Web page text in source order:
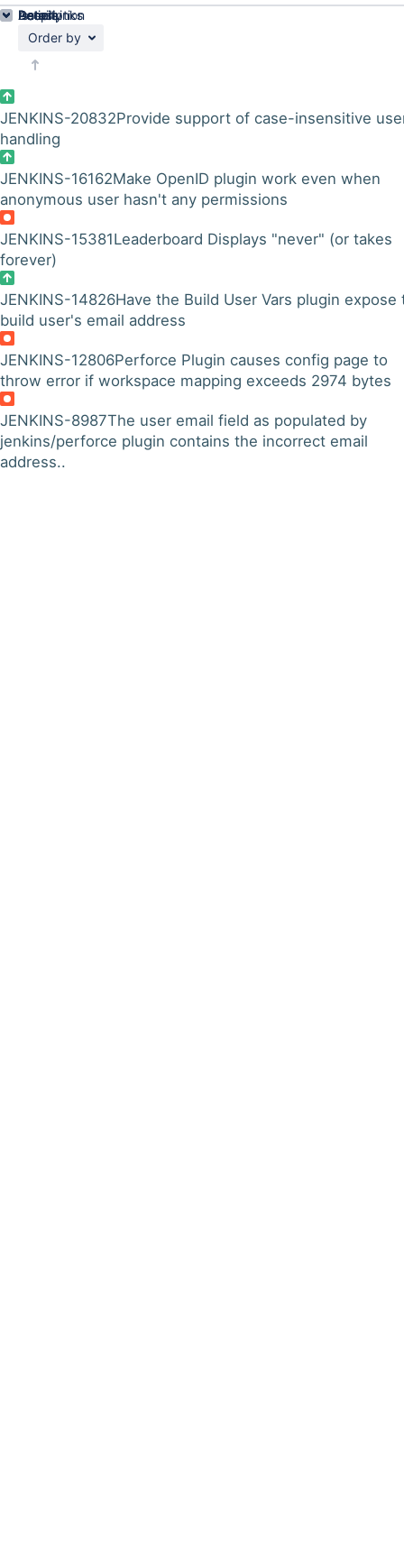
Order by
JENKINS-20832Provide support of case-insensitive
handling
JENKINS-16162Make OpenID plugin work even when
anonymous user hasn't any permissions
JENKINS-15381Leaderboard Displays "never" (or takes
forever)
JENKINS-14826Have the Build User Vars plugin expose
build user's email address
JENKINS-12806Perforce Plugin causes config page to
throw error if workspace mapping exceeds 2974 bytes
JENKINS-8987The user email field as populated by
jenkins/perforce plugin contains the incorrect email
address..
Details
Description
Issue Links
Activity
People
Dates